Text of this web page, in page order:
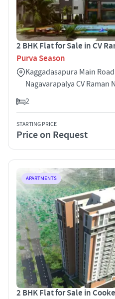
2 BHK Flat for Sale in CV
Purva Season
Kaggadasapura Main
Nagavarapalya CV Raman
2
STARTING PRICE
Price on Request
APARTMENTS
2 BHK Flat for Sale in